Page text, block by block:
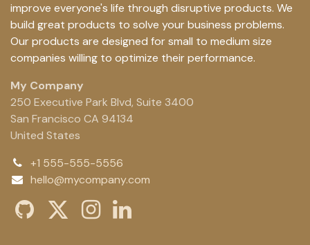
improve everyone's life through disruptive products. We
build great products to solve your business problems.
Our products are designed for small to medium size
companies willing to optimize their performance.
My Company
250 Executive Park Blvd, Suite 3400
San Francisco CA 94134
United States
+1 555-555-5556
hello@mycompany.com